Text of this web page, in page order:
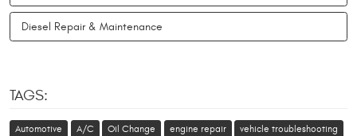
Diesel Repair & Maintenance
TAGS:
Automotive A/C Oil Change engine repair vehicle troubleshooting